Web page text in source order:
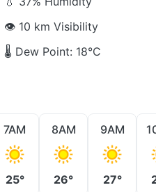
👁️ 10 km Visibility
🌡️ Dew Point: 18°C
7AM
25°
8AM
26°
9AM
27°